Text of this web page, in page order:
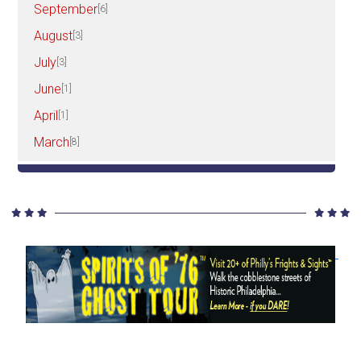
September [6]
August [3]
July [3]
June [1]
April [1]
March [8]